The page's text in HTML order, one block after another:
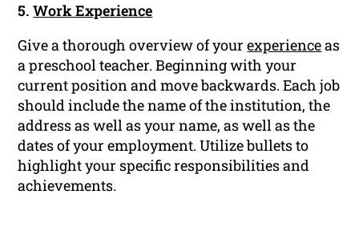
5.Work Experience
Give a thorough overview of yourexperienceas
a preschool teacher. Beginning with your
current position and move backwards. Each job
should include the name of the institution, the
address as well as your name, as well as the
dates of your employment. Utilize bullets to
highlight your specific responsibilities and
achievements.